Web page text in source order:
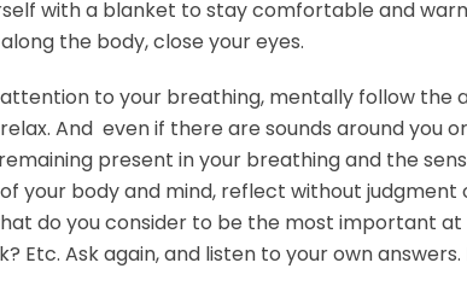
with a blanket to stay comfortable and
the body, close your eyes.
to your breathing, mentally follow the
And even if there are sounds around you
present in your breathing and the
your body and mind, reflect without judgment
do you consider to be the most important
Etc. Ask again, and listen to your own